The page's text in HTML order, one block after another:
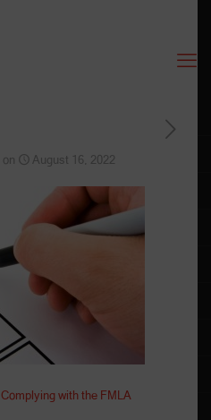
on August 16, 2022
Complying with the FMLA